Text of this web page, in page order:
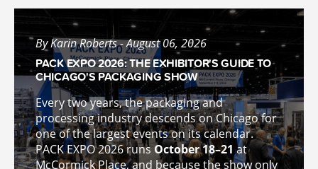
By Karin Roberts - August 06, 2026
PACK EXPO 2026: THE EXHIBITOR'S GUIDE TO
CHICAGO'S PACKAGING SHOW
Every two years, the packaging and
processing industry descends on Chicago for
one of the largest events on its calendar.
PACK EXPO 2026 runs October 18–21at
McCormick Place, and because the show only